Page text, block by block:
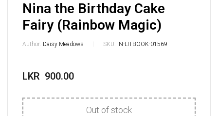
Nina the Birthday Cake
Fairy (Rainbow Magic)
Author: Daisy Meadows SKU: IN-LITBOOK-01569
LKR 900.00
Out of stock